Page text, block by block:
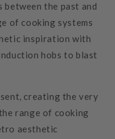
between the past and
of cooking systems
inspiration with
hobs to blast
creating the very
range of cooking
aesthetic